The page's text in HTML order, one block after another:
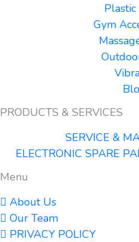
Gym
PRODUCTS & SERVICES
SERVICE &
ELECTRONIC SPARE
Menu
About Us
Our Team
PRIVACY POLICY